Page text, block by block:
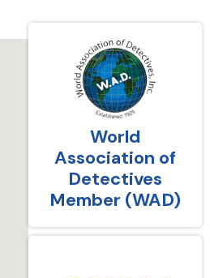
World
Association of
Detectives
Member (WAD)